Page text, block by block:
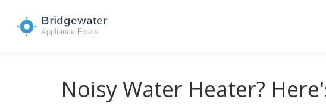
Noisy Water Heater?